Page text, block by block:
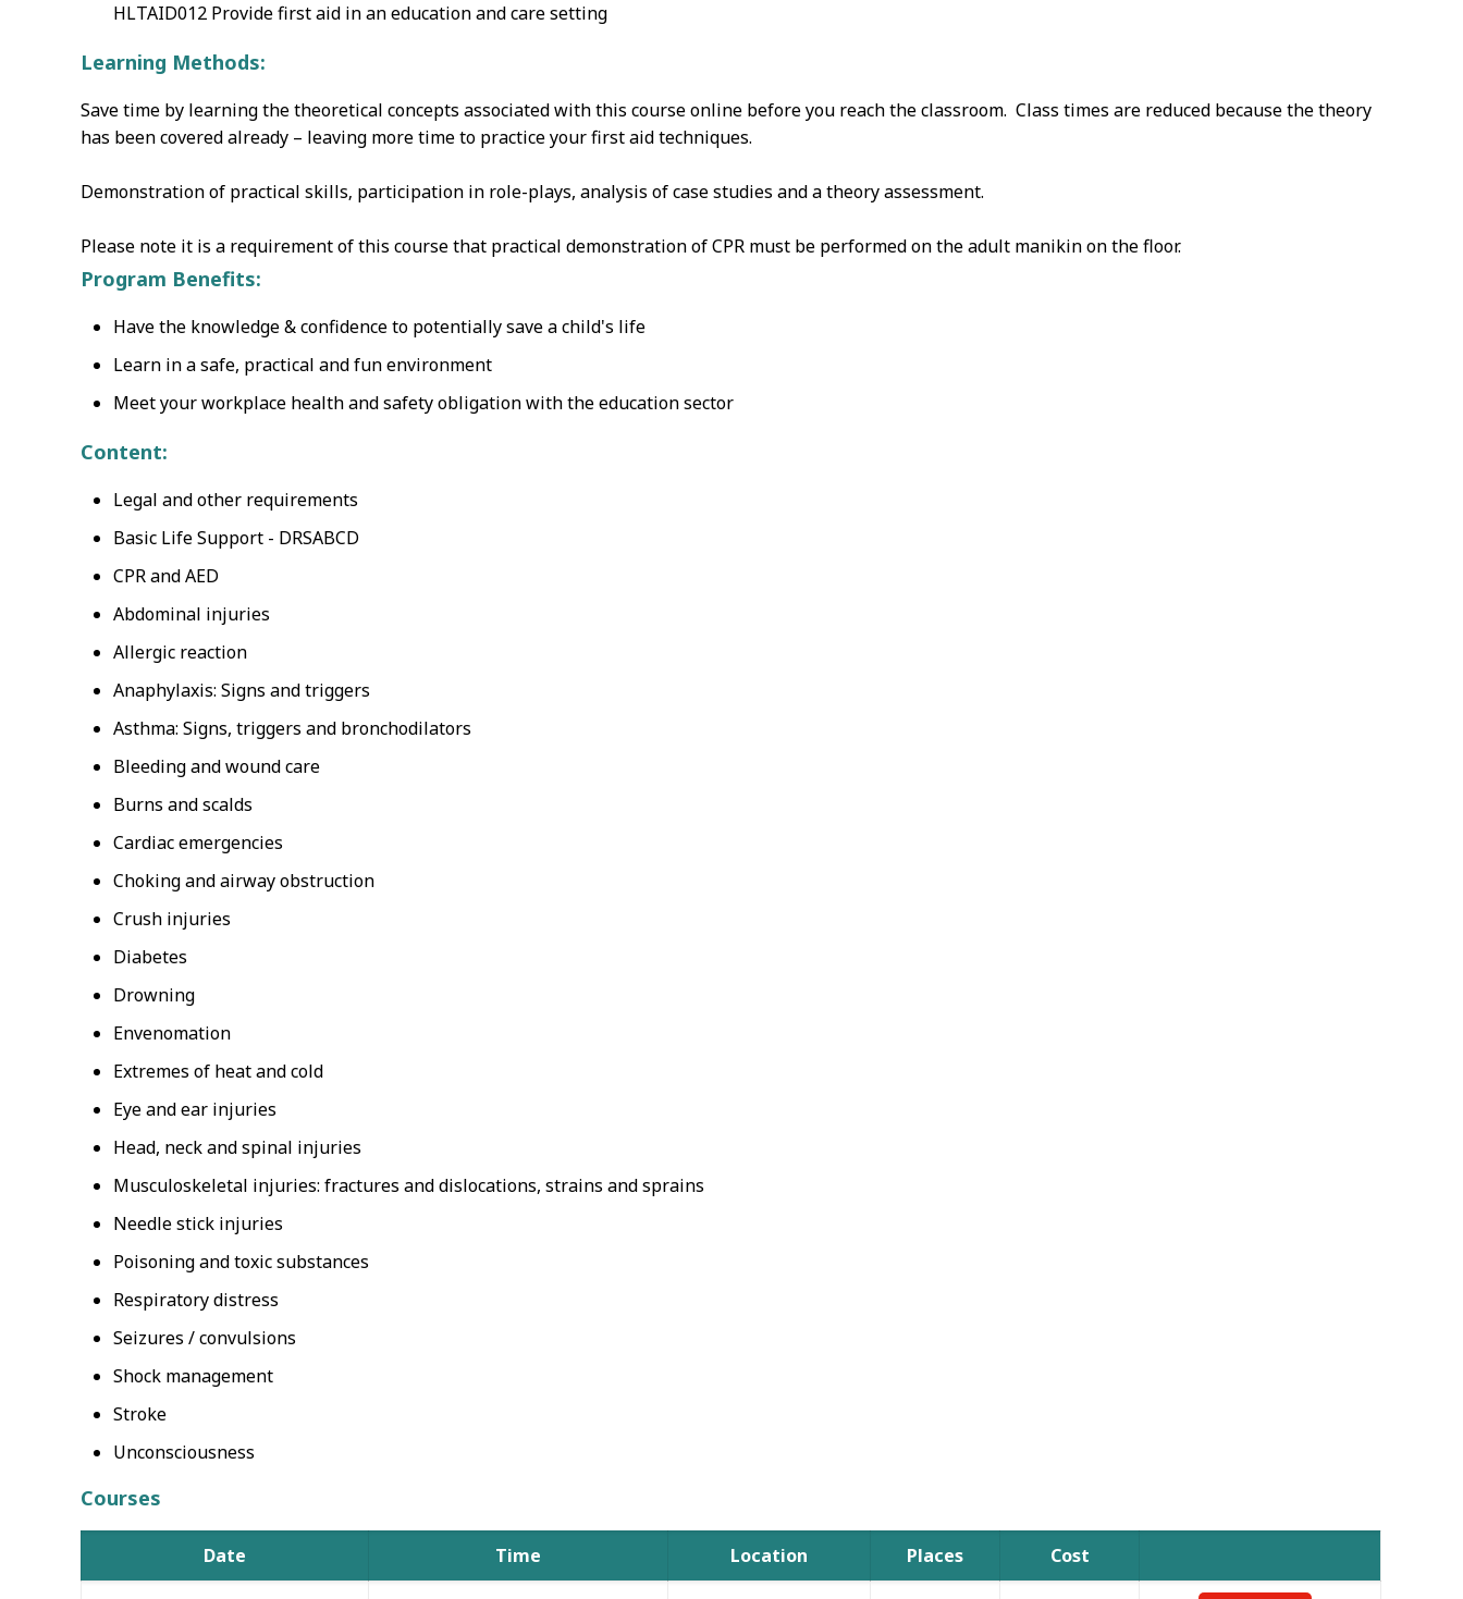
HLTAID012 Provide first aid in an education and care setting
Learning Methods:
Save time by learning the theoretical concepts associated with this course online before you reach the classroom. Class times are reduced because the theory
has been covered already – leaving more time to practice your first aid techniques.
Demonstration of practical skills‚ participation in role-plays, analysis of case studies and a theory assessment.
Please note it is a requirement of this course that practical demonstration of CPR must be performed on the adult manikin on the floor.
Program Benefits:
Have the knowledge & confidence to potentially save a child's life
Learn in a safe, practical and fun environment
Meet your workplace health and safety obligation with the education sector
Content:
Legal and other requirements
Basic Life Support - DRSABCD
CPR and AED
Abdominal injuries
Allergic reaction
Anaphylaxis: Signs and triggers
Asthma: Signs, triggers and bronchodilators
Bleeding and wound care
Burns and scalds
Cardiac emergencies
Choking and airway obstruction
Crush injuries
Diabetes
Drowning
Envenomation
Extremes of heat and cold
Eye and ear injuries
Head, neck and spinal injuries
Musculoskeletal injuries: fractures and dislocations, strains and sprains
Needle stick injuries
Poisoning and toxic substances
Respiratory distress
Seizures / convulsions
Shock management
Stroke
Unconsciousness
Courses
Date Time Location Places Cost